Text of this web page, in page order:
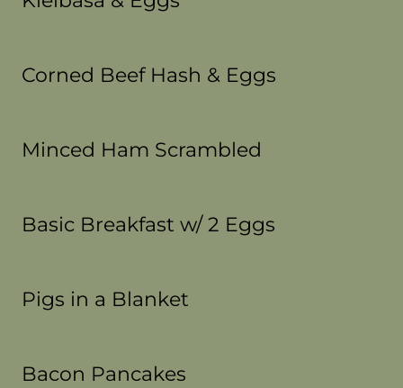
Corned Beef Hash & Eggs
Minced Ham Scrambled
Basic Breakfast w/ 2 Eggs
Pigs in a Blanket
Bacon Pancakes